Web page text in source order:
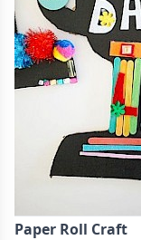
Paper Roll Craft